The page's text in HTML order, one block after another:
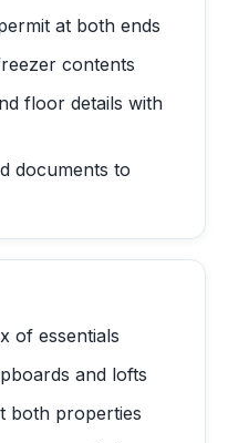
at both ends
contents
floor details with
documents to
of essentials
and lofts
both properties